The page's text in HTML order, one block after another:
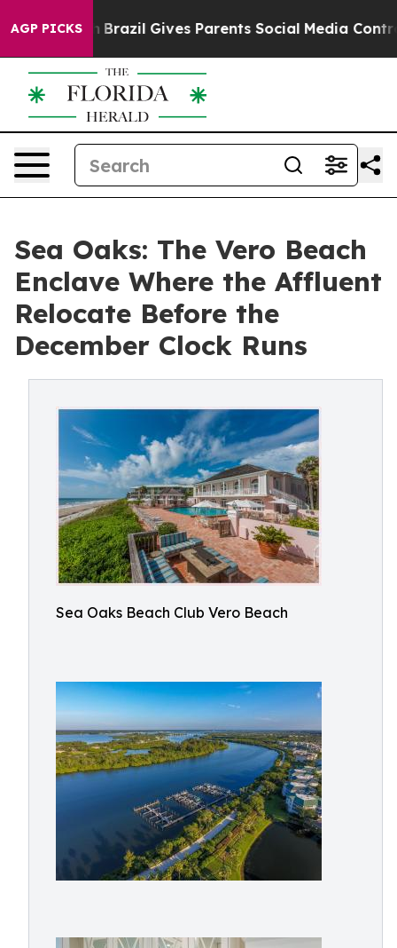
AGP PICKS
Brazil Gives Parents Social Media Controls for
Sea Oaks: The Vero Beach
Enclave Where the Affluent
Relocate Before the
December Clock Runs
Sea Oaks Beach Club Vero Beach